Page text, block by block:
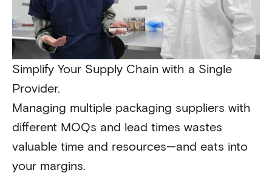
Simplify Your Supply Chain with a Single
Provider.
Managing multiple packaging suppliers with
different MOQs and lead times wastes
valuable time and resources—and eats into
your margins.